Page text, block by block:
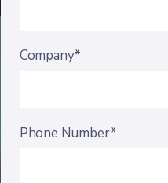
Company*
Phone Number*